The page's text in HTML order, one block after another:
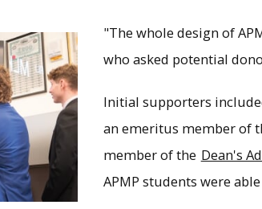
"The whole design of
who asked potential
Initial supporters
an emeritus member of
member of the Dean's
APMP students were